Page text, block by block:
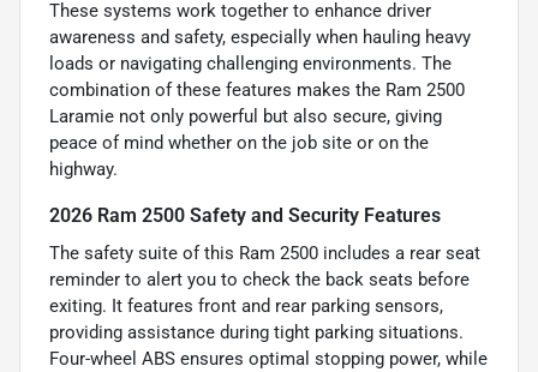
These systems work together to enhance driver
awareness and safety, especially when hauling heavy
loads or navigating challenging environments. The
combination of these features makes the Ram 2500
Laramie not only powerful but also secure, giving
peace of mind whether on the job site or on the
highway.
2026 Ram 2500 Safety and Security Features
The safety suite of this Ram 2500 includes a rear seat
reminder to alert you to check the back seats before
exiting. It features front and rear parking sensors,
providing assistance during tight parking situations.
Four-wheel ABS ensures optimal stopping power, while